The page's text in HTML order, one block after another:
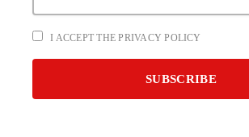
I ACCEPT THE PRIVACY POLICY